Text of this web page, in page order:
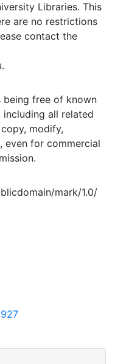
Libraries. This
are no restrictions
contact the
being free of known
all related
modify,
for commercial
mark/1.0/